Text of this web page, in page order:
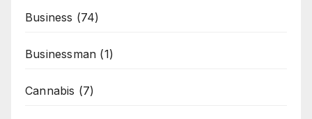
Business (74)
Businessman (1)
Cannabis (7)